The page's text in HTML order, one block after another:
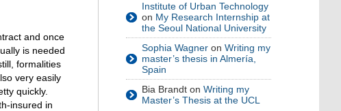
and once
is needed
formalities
very easily
quickly.
insured in
Institute of Urban Technology
on My Research Internship at
the Seoul National University
Sophia Wagner on Writing my
master’s thesis in Almería,
Spain
Bia Brandt on Writing my
Master’s Thesis at the UCL